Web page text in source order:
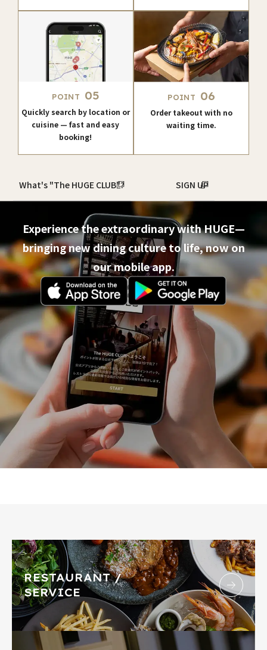
POINT 05
Quickly search by location or
cuisine — fast and easy
booking!
POINT 06
Order takeout with no
waiting time.
What's "The HUGE CLUB"? SIGN UP
Experience the extraordinary with HUGE—
bringing new dining culture to life, now on
our mobile app.
RESTAURANT /
SERVICE